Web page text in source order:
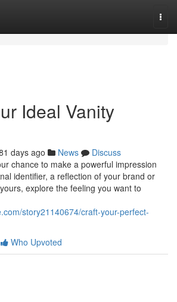
Ideal Vanity
days ago News
Discuss
chance to make a powerful impression
identifier, a reflection of your brand or
explore the feeling you want to
story21140674/craft-your-perfect-
Who Upvoted